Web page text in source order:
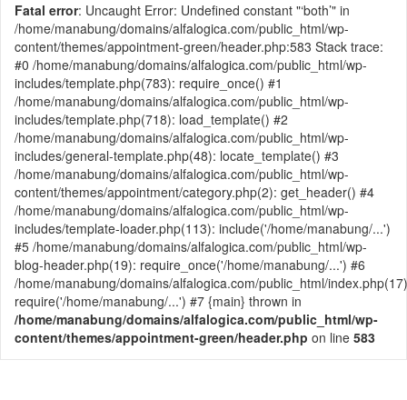
Fatal error: Uncaught Error: Undefined constant "‘both’" in
/home/manabung/domains/alfalogica.com/public_html/wp-
content/themes/appointment-green/header.php:583 Stack trace:
#0 /home/manabung/domains/alfalogica.com/public_html/wp-
includes/template.php(783): require_once() #1
/home/manabung/domains/alfalogica.com/public_html/wp-
includes/template.php(718): load_template() #2
/home/manabung/domains/alfalogica.com/public_html/wp-
includes/general-template.php(48): locate_template() #3
/home/manabung/domains/alfalogica.com/public_html/wp-
content/themes/appointment/category.php(2): get_header() #4
/home/manabung/domains/alfalogica.com/public_html/wp-
includes/template-loader.php(113): include('/home/manabung/...')
#5 /home/manabung/domains/alfalogica.com/public_html/wp-
blog-header.php(19): require_once('/home/manabung/...') #6
/home/manabung/domains/alfalogica.com/public_html/
require('/home/manabung/...') #7 {main} thrown in
/home/manabung/domains/alfalogica.com/public_html/wp-
content/themes/appointment-green/header.php on line 583